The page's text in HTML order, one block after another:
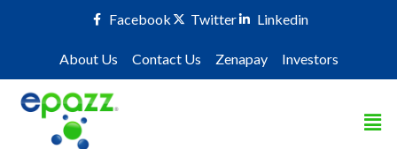
Facebook Twitter Linkedin
About Us Contact Us Zenapay Investors